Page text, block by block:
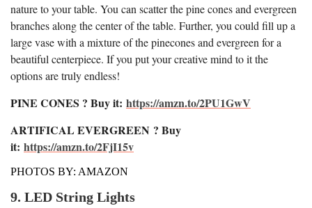
nature to your table. You can scatter the pine cones and evergreen
branches along the center of the table. Further, you could fill up a
large vase with a mixture of the pinecones and evergreen for a
beautiful centerpiece. If you put your creative mind to it the
options are truly endless!
PINE CONES ? Buy it: https://amzn.to/2PU1GwV
ARTIFICAL EVERGREEN ? Buy
it: https://amzn.to/2FjI15v
PHOTOS BY: AMAZON
9. LED String Lights